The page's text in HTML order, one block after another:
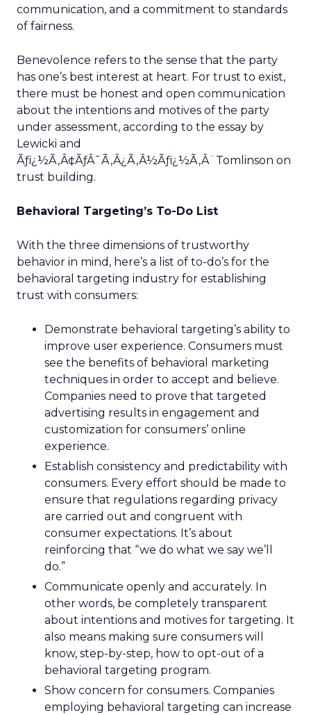
communication, and a commitment to standards
of fairness.
Benevolence refers to the sense that the party
has one’s best interest at heart. For trust to exist,
there must be honest and open communication
about the intentions and motives of the party
under assessment, according to the essay by
Lewicki and
Ãƒï¿½Ã‚Â¢ÃƒÂ¯Ã‚Â¿Ã‚Â½Ãƒï¿½Ã‚Â¨Tomlinson on
trust building.
Behavioral Targeting’s To-Do List
With the three dimensions of trustworthy
behavior in mind, here’s a list of to-do’s for the
behavioral targeting industry for establishing
trust with consumers:
Demonstrate behavioral targeting’s ability to
improve user experience. Consumers must
see the benefits of behavioral marketing
techniques in order to accept and believe.
Companies need to prove that targeted
advertising results in engagement and
customization for consumers’ online
experience.
Establish consistency and predictability with
consumers. Every effort should be made to
ensure that regulations regarding privacy
are carried out and congruent with
consumer expectations. It’s about
reinforcing that “we do what we say we’ll
do.”
Communicate openly and accurately. In
other words, be completely transparent
about intentions and motives for targeting. It
also means making sure consumers will
know, step-by-step, how to opt-out of a
behavioral targeting program.
Show concern for consumers. Companies
employing behavioral targeting can increase